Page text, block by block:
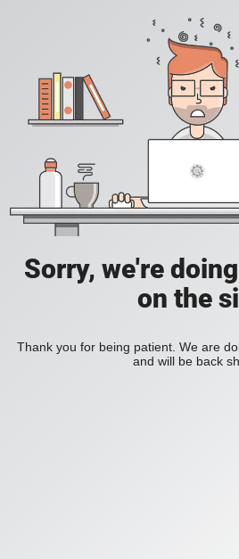
Sorry, we're
on the
Thank you for being patient. We are
and will be back